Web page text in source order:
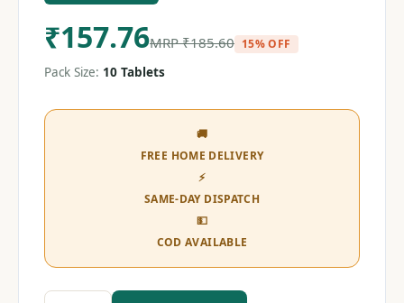
₹157.76MRP₹185.60 15% OFF
Pack Size: 10 Tablets
🚚
FREE HOME DELIVERY
⚡
SAME-DAY DISPATCH
💵
COD AVAILABLE